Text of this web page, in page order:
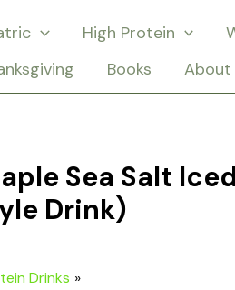
High Protein
Books About
Sea Salt
Drink)
Drinks